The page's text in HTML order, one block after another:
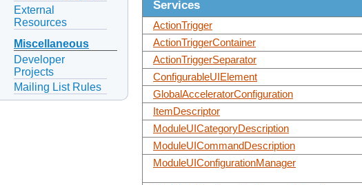
External
Resources
Miscellaneous
Developer
Projects
Mailing List Rules
Services
ActionTrigger
ActionTriggerContainer
ActionTriggerSeparator
ConfigurableUIElement
GlobalAcceleratorConfiguration
ItemDescriptor
ModuleUICategoryDescription
ModuleUICommandDescription
ModuleUIConfigurationManager